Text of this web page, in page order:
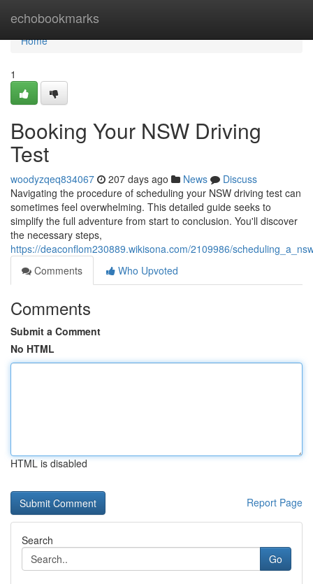
echobookmarks
Home
Home
1
Booking Your NSW Driving
Test
woodyzqeq834067 207 days ago News
Discuss
Navigating the procedure of scheduling your NSW driving test can
sometimes feel overwhelming. This detailed guide seeks to
simplify the full adventure from start to conclusion. You'll discover
the necessary steps,
https://deaconflom230889.wikisona.com/2109986/
Comments
Who Upvoted
Comments
Submit a Comment
No HTML
HTML is disabled
Report Page
Search
Go